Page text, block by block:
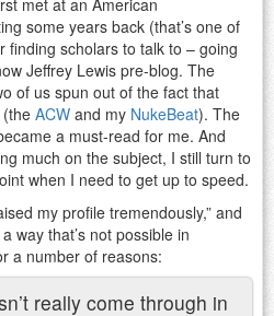
some years back (that’s one of
finding scholars to talk to – going
Jeffrey Lewis pre-blog. The
of us spun out of the fact that
ACW and my NukeBeat). The
a must-read for me. And
much on the subject, I still turn to
when I need to get up to speed.
my profile tremendously,” and
way that’s not possible in
a number of reasons:
really come through in